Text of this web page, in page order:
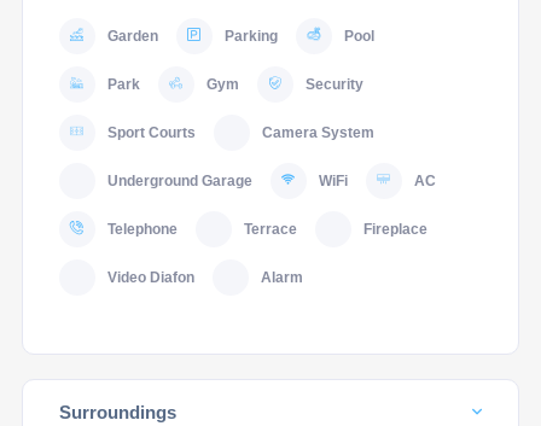
Garden Parking Pool
Park Gym Security
Sport Courts Camera System
Underground Garage WiFi AC
Telephone Terrace Fireplace
Video Diafon Alarm
Surroundings